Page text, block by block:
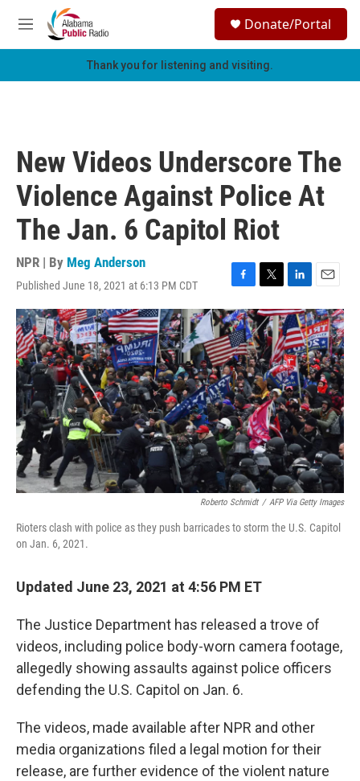
Skip to main content
M
e
h
Donate/Portal
Thank you for listening and visiting.
New Videos Underscore The
Violence Against Police At
The Jan. 6 Capitol Riot
NPR | By Meg Anderson
Published June 18, 2021 at 6:13 PM CDT
F
a
c
e
b
o
o
k
T
w
i
t
t
e
r
L
i
n
k
e
d
I
n
E
m
a
i
l
Roberto Schmidt / AFP Via Getty Images
Rioters clash with police as they push barricades to storm the U.S. Capitol
on Jan. 6, 2021.
Updated June 23, 2021 at 4:56 PM ET
The Justice Department has released a trove of
videos, including police body-worn camera footage,
allegedly showing assaults against police officers
defending the U.S. Capitol on Jan. 6.
The videos, made available after NPR and other
media organizations filed a legal motion for their
release, are further evidence of the violent nature